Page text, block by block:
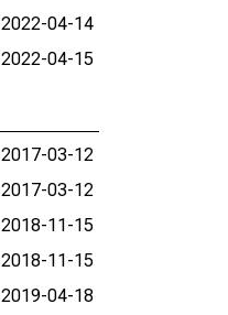
2022-04-14
2022-04-15
2017-03-12
2017-03-12
2018-11-15
2018-11-15
2019-04-18